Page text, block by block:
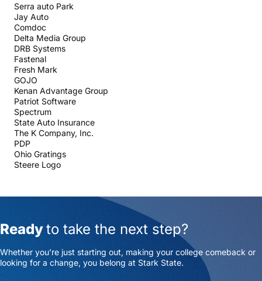
Serra auto Park
Jay Auto
Comdoc
Delta Media Group
DRB Systems
Fastenal
Fresh Mark
GOJO
Kenan Advantage Group
Patriot Software
Spectrum
State Auto Insurance
The K Company, Inc.
PDP
Ohio Gratings
Steere Logo
Readyto take the next step?
Whether you’re just starting out, making your college comeback or
looking for a change, you belong at Stark State.